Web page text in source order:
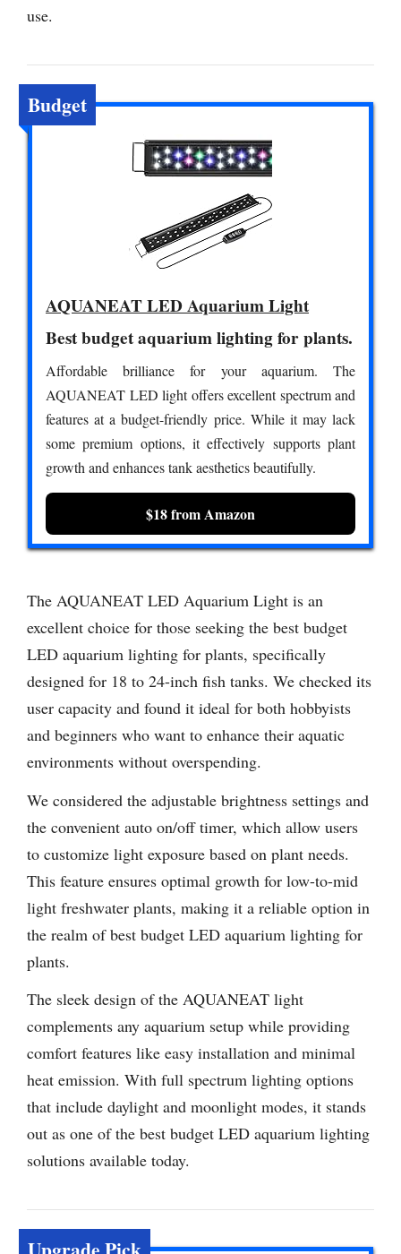
use.
Budget
AQUANEAT LED Aquarium Light
Best budget aquarium lighting for plants.
Affordable brilliance for your aquarium. The
AQUANEAT LED light offers excellent spectrum and
features at a budget-friendly price. While it may lack
some premium options, it effectively supports plant
growth and enhances tank aesthetics beautifully.
$18 from Amazon
The AQUANEAT LED Aquarium Light is an
excellent choice for those seeking the best budget
LED aquarium lighting for plants, specifically
designed for 18 to 24-inch fish tanks. We checked its
user capacity and found it ideal for both hobbyists
and beginners who want to enhance their aquatic
environments without overspending.
We considered the adjustable brightness settings and
the convenient auto on/off timer, which allow users
to customize light exposure based on plant needs.
This feature ensures optimal growth for low-to-mid
light freshwater plants, making it a reliable option in
the realm of best budget LED aquarium lighting for
plants.
The sleek design of the AQUANEAT light
complements any aquarium setup while providing
comfort features like easy installation and minimal
heat emission. With full spectrum lighting options
that include daylight and moonlight modes, it stands
out as one of the best budget LED aquarium lighting
solutions available today.